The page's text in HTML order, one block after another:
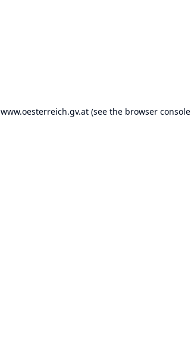
www.oesterreich.gv.at (see the browser console